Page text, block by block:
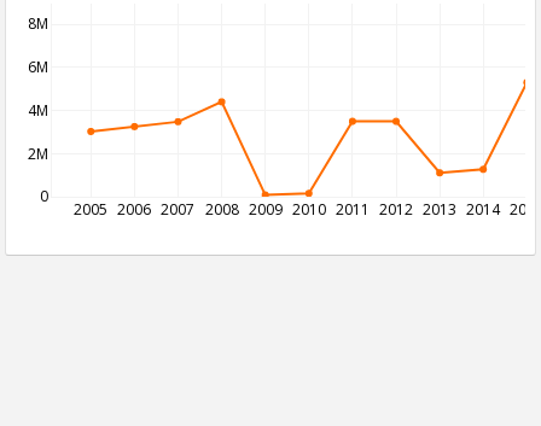
2005 2006 2007 2008 2009 2010 2011 2012 2013 2014
0
2M
4M
6M
8M